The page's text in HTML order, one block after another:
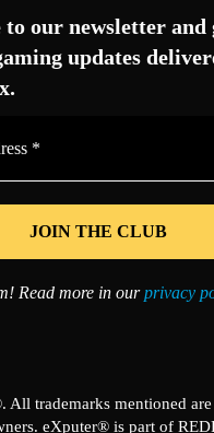
to our newsletter and
updates
*
Read more in ourprivacy
trademarks mentioned
eXputer® is part of